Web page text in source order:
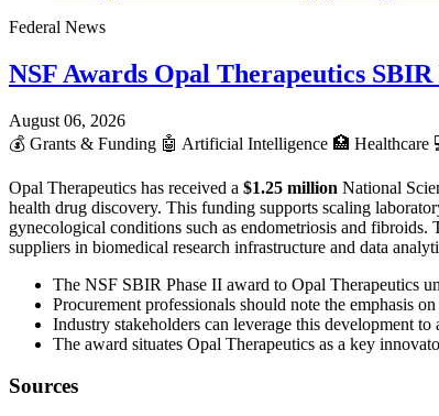
Federal News
NSF Awards Opal Therapeutics
August 06, 2026
💰 Grants & Funding 🤖 Artificial Intelligence 🏥 Healthcare
Opal Therapeutics has received a $1.25 million National
health drug discovery. This funding supports scaling
gynecological conditions such as endometriosis and
suppliers in biomedical research infrastructure and data
The NSF SBIR Phase II award to Opal Therapeutics
Procurement professionals should note the emphasis
Industry stakeholders can leverage this development
The award situates Opal Therapeutics as a key
Sources